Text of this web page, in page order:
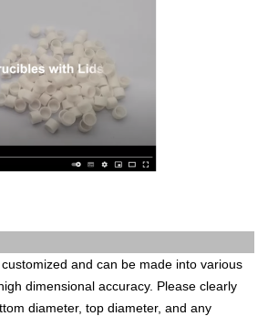
and can be made into various
dimensional accuracy. Please clearly
diameter, top diameter, and any